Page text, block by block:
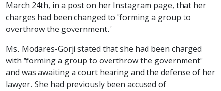
March 24th, in a post on her Instagram page, that her
charges had been changed to "forming a group to
overthrow the government."
Ms. Modares-Gorji stated that she had been charged
with "forming a group to overthrow the government"
and was awaiting a court hearing and the defense of her
lawyer. She had previously been accused of